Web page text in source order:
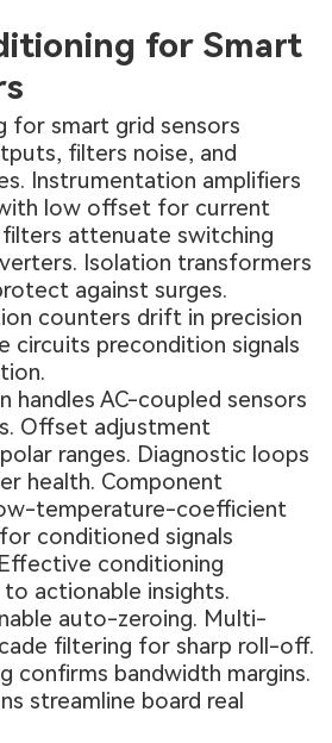
for Smart
for smart grid sensors
filters noise, and
Instrumentation amplifiers
low offset for current
attenuate switching
Isolation transformers
against surges.
counters drift in precision
circuits precondition signals
handles AC-coupled sensors
Offset adjustment
ranges. Diagnostic loops
health. Component
temperature-coefficient
conditioned signals
conditioning
actionable insights.
auto-zeroing. Multi-
filtering for sharp roll-off.
confirms bandwidth margins.
streamline board real